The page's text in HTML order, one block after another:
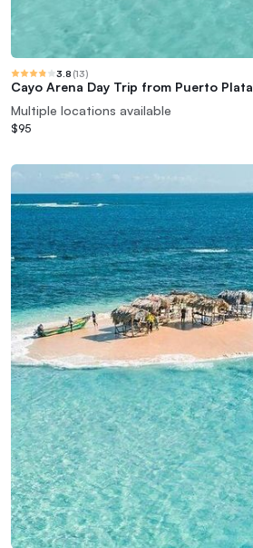
3.8 (13)
Cayo Arena Day Trip from Puerto Plata
Multiple locations available
$95